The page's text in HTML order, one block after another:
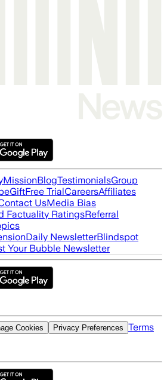
MissionBlogTestimonialsGroup
GiftFree TrialCareersAffiliates
UsMedia Bias
Factuality RatingsReferral
Daily NewsletterBlindspot
Your Bubble Newsletter
Cookies Privacy Preferences Terms